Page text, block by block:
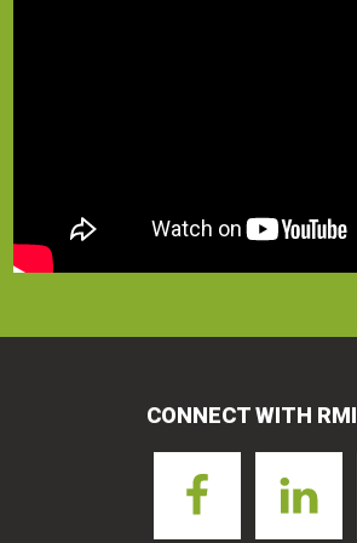
CONNECT WITH RMI